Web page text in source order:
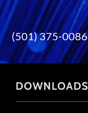
(501) 375-0086
DOWNLOADS